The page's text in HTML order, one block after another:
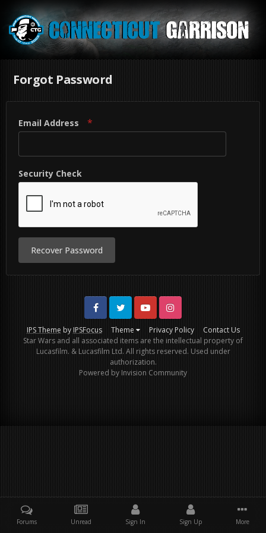
Forgot Password
Email Address
Security Check
Recover Password
IPS ThemebyIPSFocus Theme Privacy Policy Contact Us
FacebookTwitter YoutubeInstagram
Star Wars and all associated items are the intellectual property of
Lucasfilm. & Lucasfilm Ltd. All rights reserved. Used under
authorization.
Powered by Invision Community
Forums Unread Sign In Sign Up More